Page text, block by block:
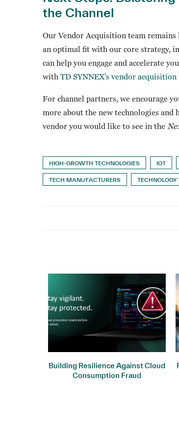
the Channel
Our Vendor Acquisition team
an optimal fit with our core strategy,
can help you engage and accelerate
with TD SYNNEX’s vendor acquisition
For channel partners, we encourage
more about the new technologies
vendor you would like to see in the
HIGH-GROWTH TECHNOLOGIES IOT
TECH MANUFACTURERS TECHNOLOGY
Building Resilience Against Cloud
Consumption Fraud